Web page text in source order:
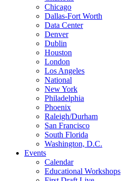
Chicago
Dallas-Fort Worth
Data Center
Denver
Dublin
Houston
London
Los Angeles
National
New York
Philadelphia
Phoenix
Raleigh/Durham
San Francisco
South Florida
Washington, D.C.
Events
Calendar
Educational Workshops